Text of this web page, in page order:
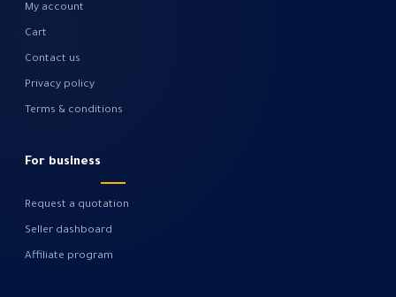
My account
Cart
Contact us
Privacy policy
Terms & conditions
For business
Request a quotation
Seller dashboard
Affiliate program